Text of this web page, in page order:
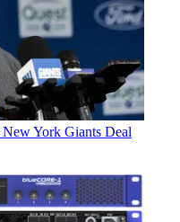
York Giants Deal